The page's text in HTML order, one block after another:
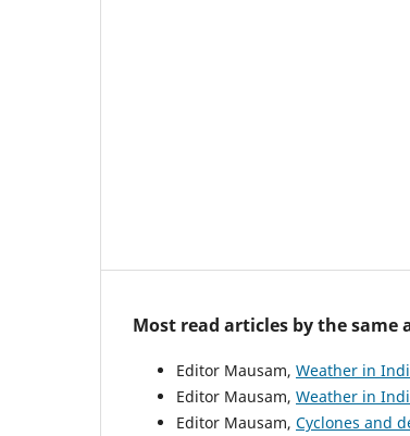
Most read articles by the same
Editor Mausam, Weather in
Editor Mausam, Weather in
Editor Mausam, Cyclones and